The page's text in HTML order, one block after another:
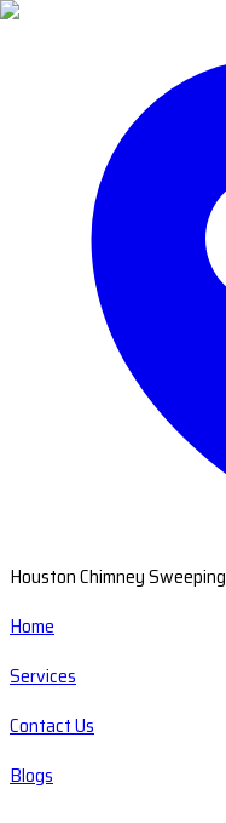
Houston Chimney Sweeping
Home
Services
Contact Us
Blogs